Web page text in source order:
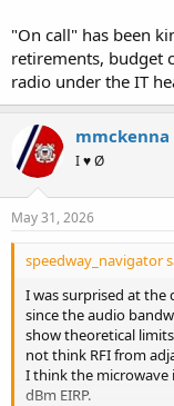
"On call" has been
retirements, budget
radio under the IT
mmckenna
I ♥ Ø
May 31, 2026
speedway_navigator
I was surprised at the
since the audio
show theoretical
not think RFI from
I think the microwave
dBm EIRP.